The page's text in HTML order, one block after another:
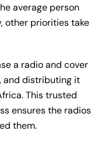
average person
other priorities take
a radio and cover
and distributing it
This trusted
ensures the radios
them.